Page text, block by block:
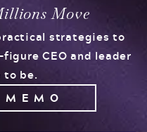
Move
strategies to
CEO and leader
to be.